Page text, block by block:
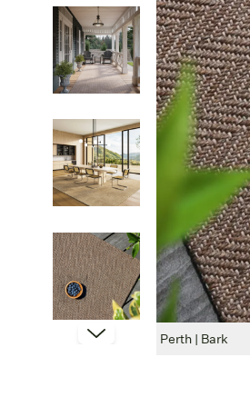
Perth | Bark